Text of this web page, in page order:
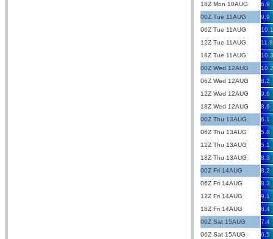
18Z Mon 10AUG
6.9
00Z Tue 11AUG
9.9
06Z Tue 11AUG
10.1
12Z Tue 11AUG
11.8
18Z Tue 11AUG
10.3
00Z Wed 12AUG
10.2
06Z Wed 12AUG
8.2
12Z Wed 12AUG
9.6
18Z Wed 12AUG
8.6
00Z Thu 13AUG
6.1
06Z Thu 13AUG
5.8
12Z Thu 13AUG
5.1
18Z Thu 13AUG
8.3
00Z Fri 14AUG
8.2
06Z Fri 14AUG
8.3
12Z Fri 14AUG
9.1
18Z Fri 14AUG
8.4
00Z Sat 15AUG
7.4
06Z Sat 15AUG
6.5